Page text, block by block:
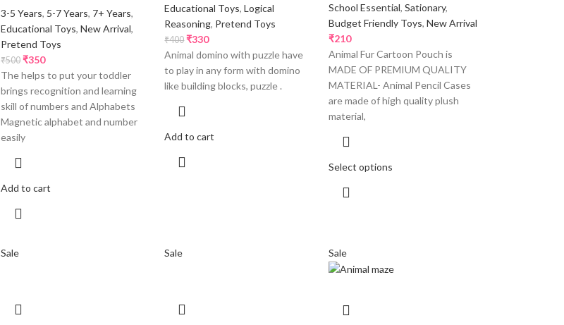
3-5 Years, 5-7 Years, 7+ Years,
Educational Toys, New Arrival,
Pretend Toys
₹500 ₹350
The helps to put your toddler
brings recognition and learning
skill of numbers and Alphabets
Magnetic alphabet and number
easily
Add to cart
Educational Toys, Logical
Reasoning, Pretend Toys
₹400 ₹330
Animal domino with puzzle have
to play in any form with domino
like building blocks, puzzle .
Add to cart
School Essential, Sationary,
Budget Friendly Toys, New Arrival
₹210
Animal Fur Cartoon Pouch is
MADE OF PREMIUM QUALITY
MATERIAL- Animal Pencil Cases
are made of high quality plush
material,
Select options
Sale Sale Sale